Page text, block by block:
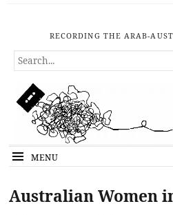
RECORDING THE ARAB-
SEARCH
FOR...
MENU
Australian Women